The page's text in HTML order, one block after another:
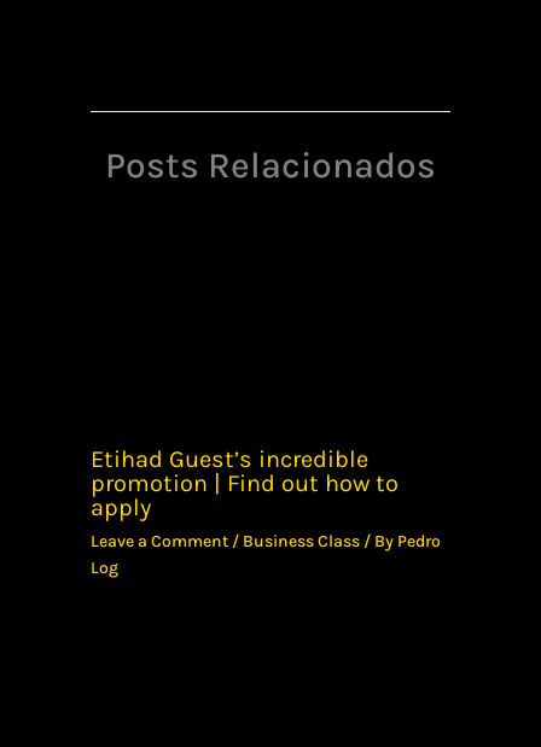
Posts Relacionados
Etihad Guest’s incredible
promotion | Find out how to
apply
Leave a Comment / Business Class / By Pedro
Log